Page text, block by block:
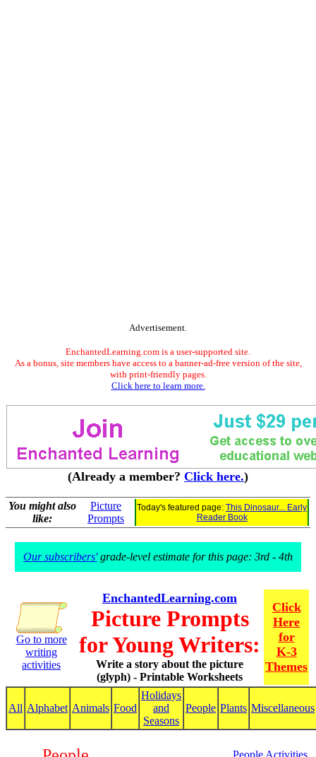
Advertisement.
EnchantedLearning.com is a user-supported site.
As a bonus, site members have access to a banner-ad-free version of the site,
with print-friendly pages.
Click here to learn more.
(Already a member? Click here.)
You might also
like:
Picture
Prompts
Today's featured page: This Dinosaur... Early
Reader Book
Our subscribers'grade-level estimate for this page: 3rd - 4th
Go to more
writing
activities
EnchantedLearning.com
Picture Prompts
for Young Writers:
Write a story about the picture
(glyph) - Printable Worksheets
Click
Here
for
K-3
Themes
All Alphabet Animals Food
Holidays
and
Seasons
People Plants Miscellaneous
People Activities